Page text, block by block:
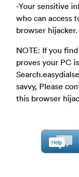
-Your sensitive
who can access
browser hijacker.
NOTE: If you
proves your PC
savvy, Please
this browser